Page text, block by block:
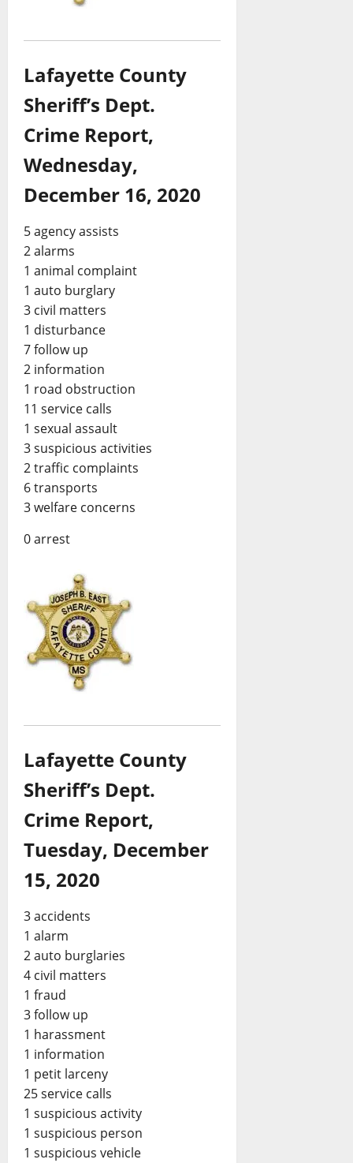
Lafayette County
Sheriff’s Dept.
Crime Report,
Wednesday,
December 16, 2020
5 agency assists
2 alarms
1 animal complaint
1 auto burglary
3 civil matters
1 disturbance
7 follow up
2 information
1 road obstruction
11 service calls
1 sexual assault
3 suspicious activities
2 traffic complaints
6 transports
3 welfare concerns
0 arrest
Lafayette County
Sheriff’s Dept.
Crime Report,
Tuesday, December
15, 2020
3 accidents
1 alarm
2 auto burglaries
4 civil matters
1 fraud
3 follow up
1 harassment
1 information
1 petit larceny
25 service calls
1 suspicious activity
1 suspicious person
1 suspicious vehicle